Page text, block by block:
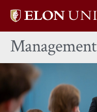
Elon
home
Management